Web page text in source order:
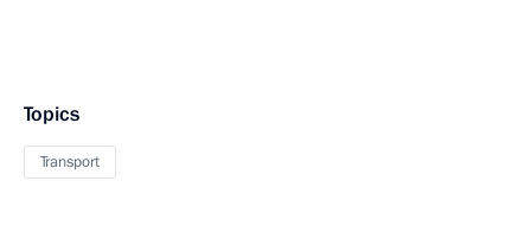
Topics
Transport